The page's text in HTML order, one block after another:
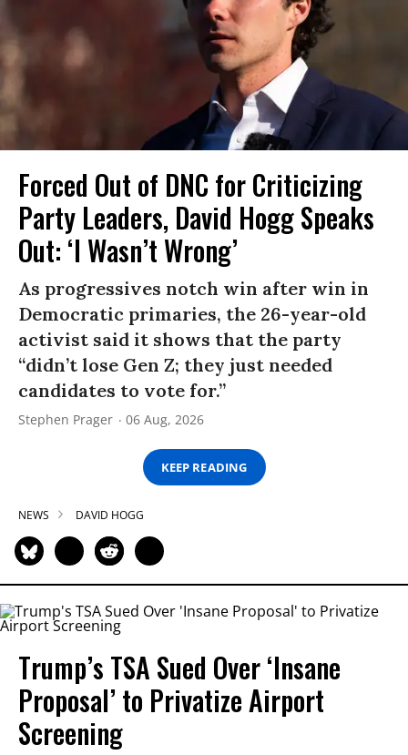
Forced Out of DNC for Criticizing
Party Leaders, David Hogg Speaks
Out: ‘I Wasn’t Wrong’
As progressives notch win after win in
Democratic primaries, the 26-year-old
activist said it shows that the party
“didn’t lose Gen Z; they just needed
candidates to vote for.”
Stephen Prager 06 Aug, 2026
KEEP READING
NEWS DAVID HOGG
Trump’s TSA Sued Over ‘Insane
Proposal’ to Privatize Airport
Screening